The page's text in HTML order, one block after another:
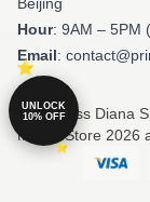
Hour: 9AM – 5PM
Email:
© Princess Diana
Merch Store 2026
UNLOCK
10% OFF